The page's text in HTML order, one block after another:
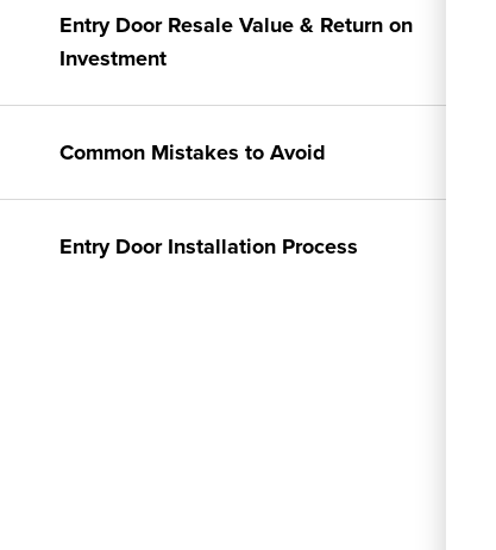
Entry Door Resale Value & Return on
Investment
Common Mistakes to Avoid
Entry Door Installation Process